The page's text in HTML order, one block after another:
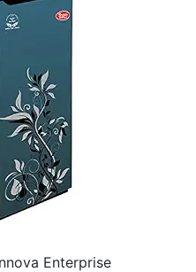
Enterprise